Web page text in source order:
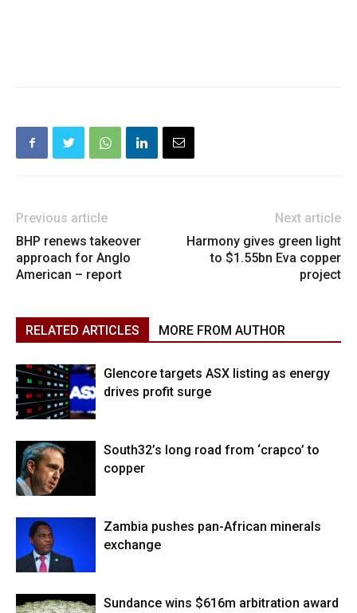
Previous article
BHP renews takeover
approach for Anglo
American – report
Next article
Harmony gives green light
to $1.55bn Eva copper
project
RELATED ARTICLES MORE FROM AUTHOR
Glencore targets ASX listing as energy
drives profit surge
South32’s long road from ‘crapco’ to
copper
Zambia pushes pan-African minerals
exchange
Sundance wins $616m arbitration award